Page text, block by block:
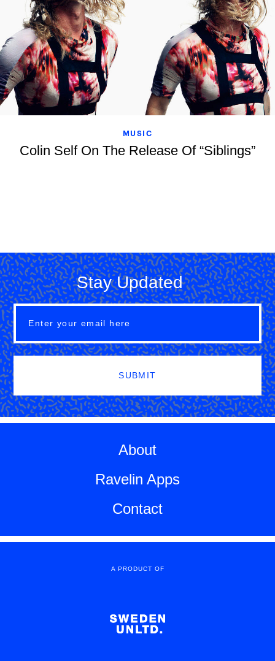
MUSIC
Colin Self On The Release Of “Siblings”
Stay Updated
SUBMIT
About
Ravelin Apps
Contact
A PRODUCT OF